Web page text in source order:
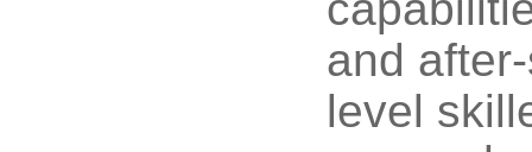
and
level